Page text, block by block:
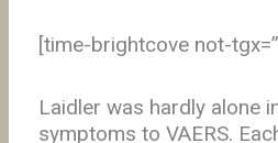
[time-brightcove not-
Laidler was hardly alone
symptoms to VAERS.